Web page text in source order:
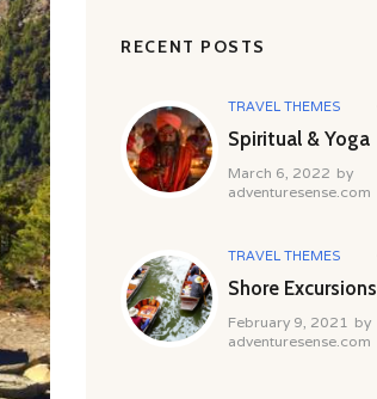
RECENT POSTS
TRAVEL THEMES
Spiritual & Yoga
March 6, 2022 by
adventuresense.com
TRAVEL THEMES
Shore Excursions
February 9, 2021 by
adventuresense.com